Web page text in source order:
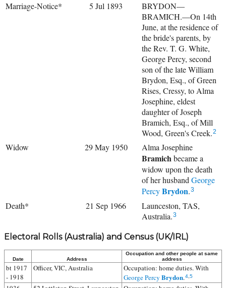
Marriage-Notice* 5 Jul 1893
BRYDON—
BRAMICH.—On 14th
June, at the residence of
the bride's parents, by
the Rev. T. G. White,
George Percy, second
son of the late William
Brydon, Esq., of Green
Rises, Cressy, to Alma
Josephine, eldest
daughter of Joseph
Bramich, Esq., of Mill
Wood, Green's Creek.2
Widow 29 May 1950 Alma Josephine
Bramichbecame a
widow upon the death
of her husband George
PercyBrydon.3
Death* 21 Sep 1966
Launceston, TAS,
Australia.3
Electoral Rolls (Australia) and Census (UK/IRL)
Date Address
Occupation and other people at same
address
bt 1917
- 1918
Officer, VIC, Australia
Occupation: home duties. With
George Percy Brydon.4,5